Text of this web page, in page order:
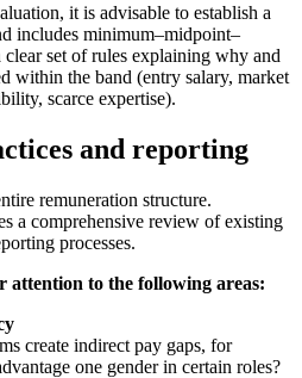
it is advisable to establish a
includes minimum–midpoint–
set of rules explaining why and
within the band (entry salary, market
scarce expertise).
and reporting
remuneration structure.
a comprehensive review of existing
processes.
to the following areas:
create indirect pay gaps, for
one gender in certain roles?